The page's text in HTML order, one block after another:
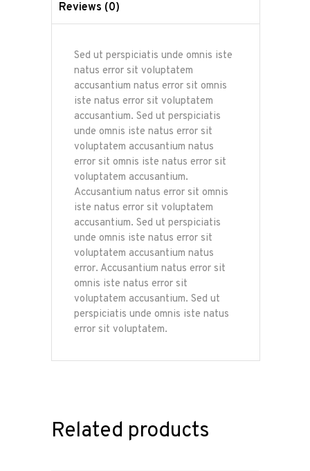
Reviews (0)
Sed ut perspiciatis unde omnis iste
natus error sit voluptatem
accusantium natus error sit omnis
iste natus error sit voluptatem
accusantium. Sed ut perspiciatis
unde omnis iste natus error sit
voluptatem accusantium natus
error sit omnis iste natus error sit
voluptatem accusantium.
Accusantium natus error sit omnis
iste natus error sit voluptatem
accusantium. Sed ut perspiciatis
unde omnis iste natus error sit
voluptatem accusantium natus
error. Accusantium natus error sit
omnis iste natus error sit
voluptatem accusantium. Sed ut
perspiciatis unde omnis iste natus
error sit voluptatem.
Related products